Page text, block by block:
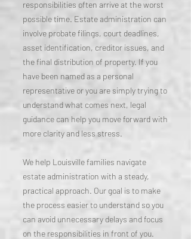
responsibilities often arrive at the worst
possible time. Estate administration can
involve probate filings, court deadlines,
asset identification, creditor issues, and
the final distribution of property. If you
have been named as a personal
representative or you are simply trying to
understand what comes next, legal
guidance can help you move forward with
more clarity and less stress.
We help Louisville families navigate
estate administration with a steady,
practical approach. Our goal is to make
the process easier to understand so you
can avoid unnecessary delays and focus
on the responsibilities in front of you.